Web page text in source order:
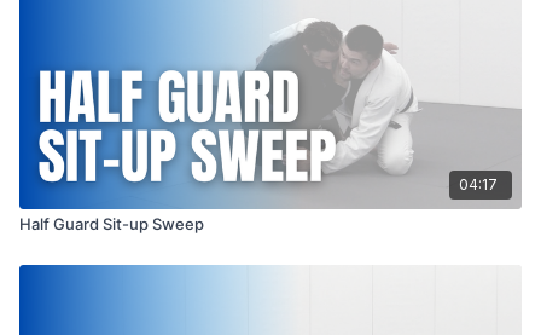
04:17
Half Guard Sit-up Sweep